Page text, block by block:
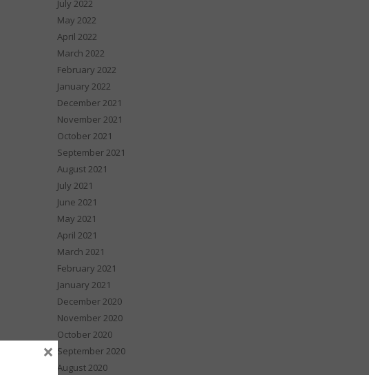
July 2022
May 2022
April 2022
March 2022
February 2022
January 2022
December 2021
November 2021
October 2021
September 2021
August 2021
July 2021
June 2021
May 2021
April 2021
March 2021
February 2021
January 2021
December 2020
November 2020
October 2020
September 2020
August 2020
×